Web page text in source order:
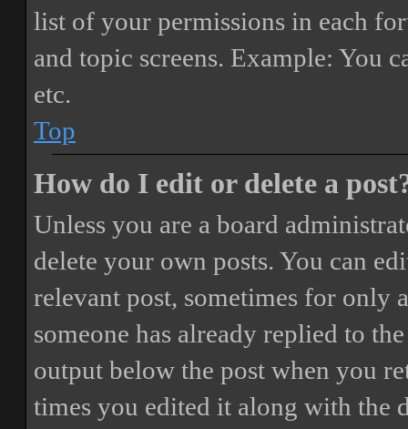
list of your permissions in each
and topic screens. Example: You
etc.
Top
How do I edit or delete a
Unless you are a board
delete your own posts. You can
relevant post, sometimes for only
someone has already replied to
output below the post when you
times you edited it along with the